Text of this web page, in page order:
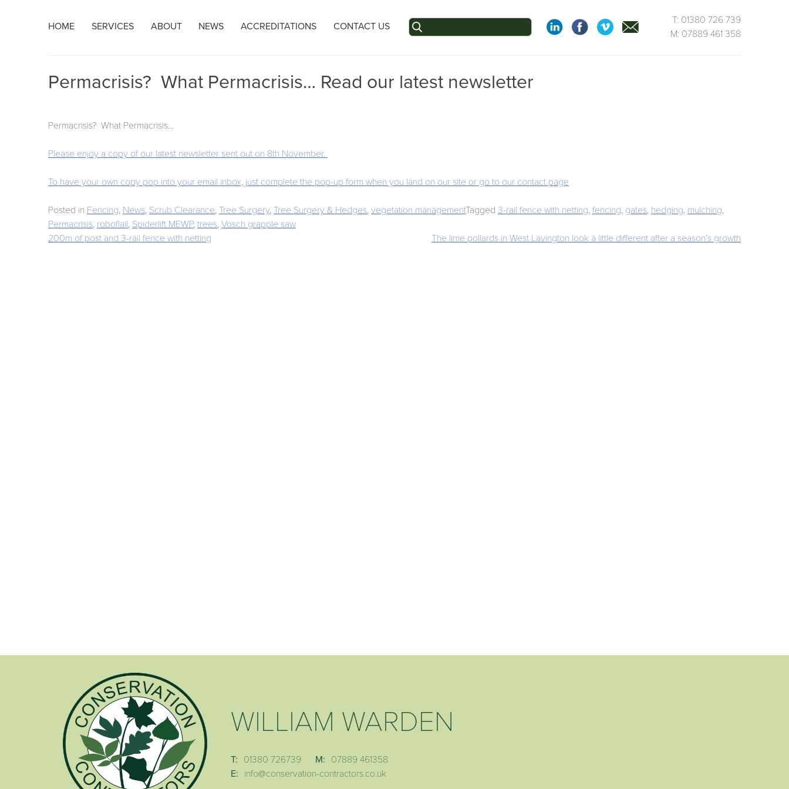
Skip
HOME SERVICES ABOUT NEWS ACCREDITATIONS CONTACT US
Search
for:
T: 01380 726 739
M: 07889 461 358
Permacrisis? What Permacrisis… Read our latest newsletter
Permacrisis? What Permacrisis…
Please enjoy a copy of our latest newsletter sent out on 8th November.
To have your own copy pop into your email inbox, just complete the pop-up form when you land on our site or go to our contact page
Posted in Fencing, News, Scrub Clearance, Tree Surgery, Tree Surgery & Hedges, vegetation managementTagged 3-rail fence with netting, fencing, gates, hedging, mulching,
Permacrisis, roboflail, Spiderlift MEWP, trees, Vosch grapple saw
Post
200m of post and 3-rail fence with netting The lime pollards in West Lavington look a little different after a season’s growth
WILLIAM WARDEN
T: 01380 726739 M: 07889 461358
E: info@conservation-contractors.co.uk